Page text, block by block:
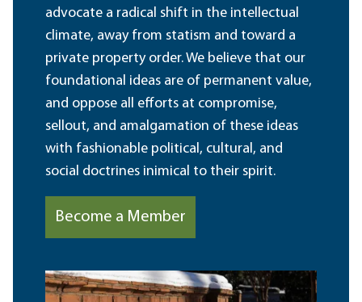
advocate a radical shift in the intellectual
climate, away from statism and toward a
private property order. We believe that our
foundational ideas are of permanent value,
and oppose all efforts at compromise,
sellout, and amalgamation of these ideas
with fashionable political, cultural, and
social doctrines inimical to their spirit.
Become a Member